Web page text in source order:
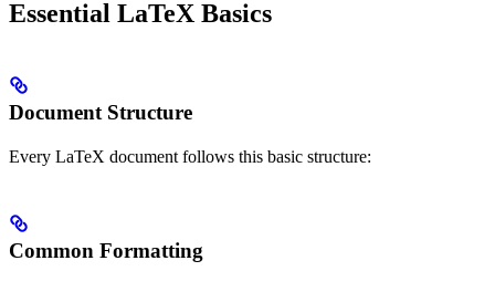
Essential LaTeX Basics
Document Structure
Every LaTeX document follows this basic structure:
Common Formatting